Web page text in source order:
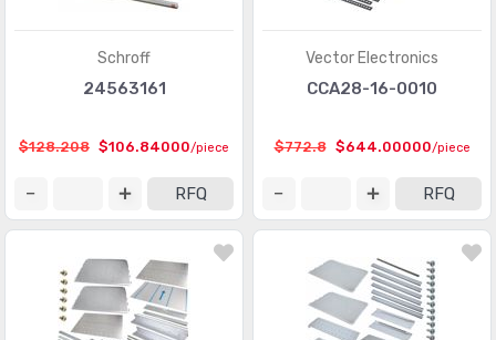
Schroff
24563161
$128.208 $106.84000/piece
RFQ
Vector Electronics
CCA28-16-0010
$772.8 $644.00000/piece
RFQ